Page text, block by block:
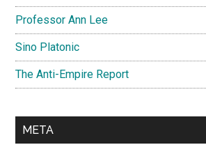
Professor Ann Lee
Sino Platonic
The Anti-Empire Report
META